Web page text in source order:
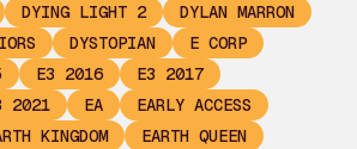
DYING LIGHT 2
DYLAN MARRON
DYSTOPIAN
E CORP
E3 2016
E3 2017
2021 EA
EARLY ACCESS
KINGDOM
EARTH QUEEN